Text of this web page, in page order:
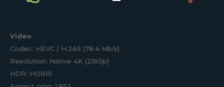
Video
Codec: HEVC / H.265 (78.4 Mb/s)
Resolution: Native 4K (2160p)
HDR: HDR10